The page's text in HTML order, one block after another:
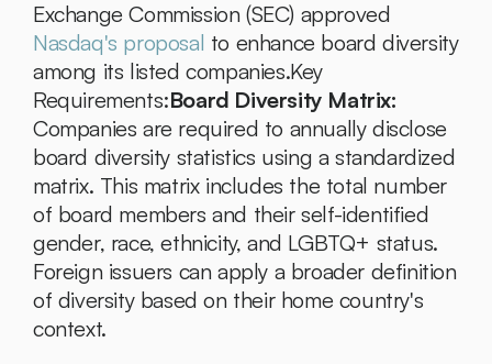
Nasdaq's proposal to enhance board diversity
among its listed companies.Key
Requirements:Board Diversity Matrix:
Companies are required to annually disclose
board diversity statistics using a standardized
matrix. This matrix includes the total number
of board members and their self-identified
gender, race, ethnicity, and LGBTQ+ status.
Foreign issuers can apply a broader definition
of diversity based on their home country's
context.